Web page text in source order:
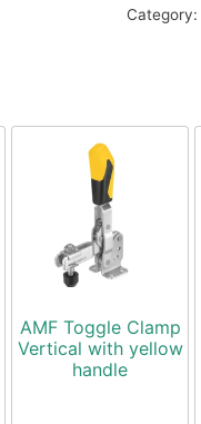
Category:
AMF Toggle Clamp
Vertical with yellow
handle